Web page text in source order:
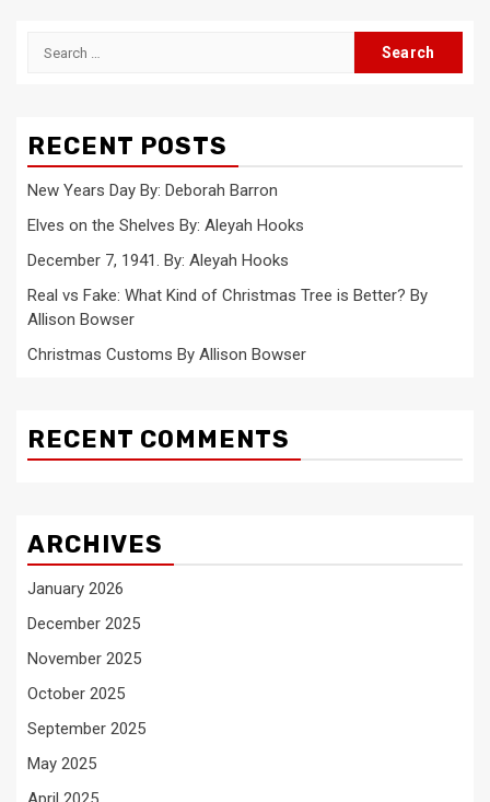
Search
RECENT POSTS
New Years Day By: Deborah Barron
Elves on the Shelves By: Aleyah Hooks
December 7, 1941. By: Aleyah Hooks
Real vs Fake: What Kind of Christmas Tree is Better? By
Allison Bowser
Christmas Customs By Allison Bowser
RECENT COMMENTS
ARCHIVES
January 2026
December 2025
November 2025
October 2025
September 2025
May 2025